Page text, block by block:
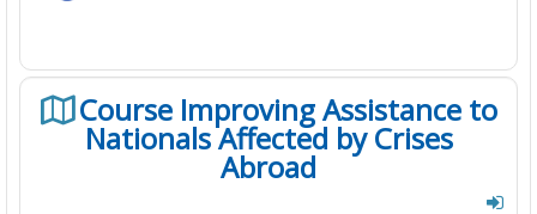
Course Improving Assistance to
Nationals Affected by Crises
Abroad